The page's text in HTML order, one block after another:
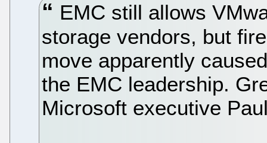
EMC still allows
storage vendors, but
move apparently
the EMC leadership.
Microsoft executive